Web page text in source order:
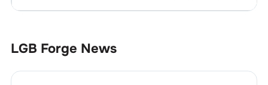
LGB Forge News